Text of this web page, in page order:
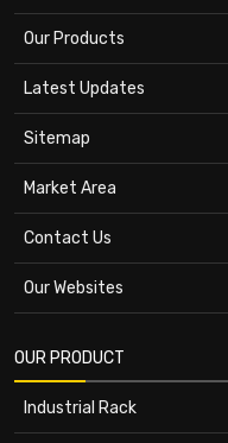
Our Products
Latest Updates
Sitemap
Market Area
Contact Us
Our Websites
OUR PRODUCT
Industrial Rack